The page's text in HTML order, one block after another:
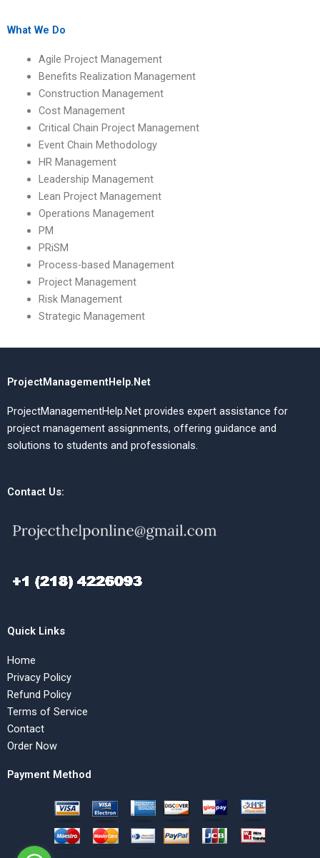
What We Do
Agile Project Management
Benefits Realization Management
Construction Management
Cost Management
Critical Chain Project Management
Event Chain Methodology
HR Management
Leadership Management
Lean Project Management
Operations Management
PM
PRiSM
Process-based Management
Project Management
Risk Management
Strategic Management
ProjectManagementHelp.Net
ProjectManagementHelp.Net provides expert assistance for
project management assignments, offering guidance and
solutions to students and professionals.
Contact Us:
Quick Links
Home
Privacy Policy
Refund Policy
Terms of Service
Contact
Order Now
Payment Method